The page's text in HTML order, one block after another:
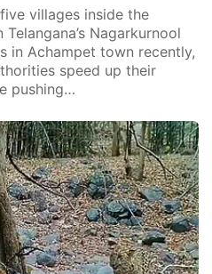
far: 5 Telangana tiger
villages inside the
Nagarkurnool
in Achampet town recently,
speed up their
pushing…